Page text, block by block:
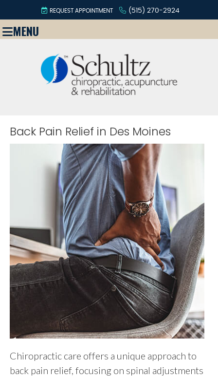
REQUEST APPOINTMENT (515) 270-2924
MENU
Back Pain Relief in Des Moines
Chiropractic care offers a unique approach to
back pain relief, focusing on spinal adjustments